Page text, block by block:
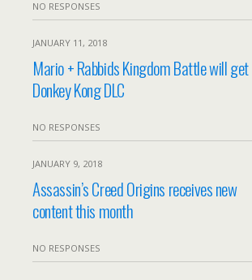
NO RESPONSES
JANUARY 11, 2018
Mario + Rabbids Kingdom Battle will get
Donkey Kong DLC
NO RESPONSES
JANUARY 9, 2018
Assassin’s Creed Origins receives new
content this month
NO RESPONSES